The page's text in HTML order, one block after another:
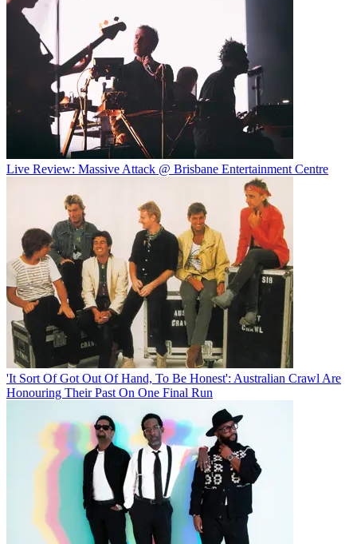
Live Review: Massive Attack @ Brisbane Entertainment Centre
'It Sort Of Got Out Of Hand, To Be Honest': Australian Crawl Are
Honouring Their Past On One Final Run